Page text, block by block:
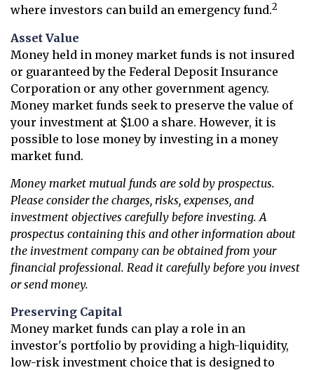
where investors can build an emergency fund.2
Asset Value
Money held in money market funds is not insured
or guaranteed by the Federal Deposit Insurance
Corporation or any other government agency.
Money market funds seek to preserve the value of
your investment at $1.00 a share. However, it is
possible to lose money by investing in a money
market fund.
Money market mutual funds are sold by prospectus.
Please consider the charges, risks, expenses, and
investment objectives carefully before investing. A
prospectus containing this and other information about
the investment company can be obtained from your
financial professional. Read it carefully before you invest
or send money.
Preserving Capital
Money market funds can play a role in an
investor's portfolio by providing a high-liquidity,
low-risk investment choice that is designed to